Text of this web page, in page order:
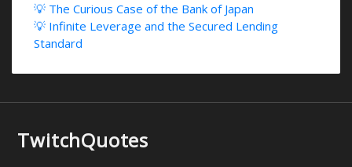
💡 The Curious Case of the Bank of Japan
💡 Infinite Leverage and the Secured Lending
Standard
TwitchQuotes